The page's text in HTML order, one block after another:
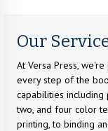
Our
At Versa Press,
every step of the
capabilities
two, and four color
printing, to binding